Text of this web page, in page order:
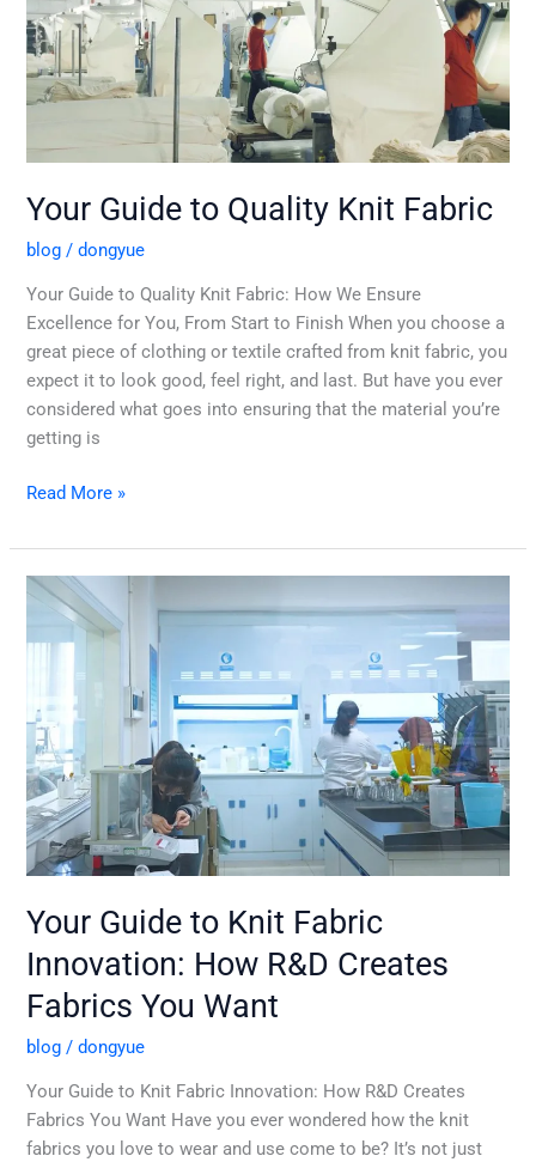
Your Guide to Quality Knit Fabric
blog /dongyue
Your Guide to Quality Knit Fabric: How We Ensure
Excellence for You, From Start to Finish When you choose a
great piece of clothing or textile crafted from knit fabric, you
expect it to look good, feel right, and last. But have you ever
considered what goes into ensuring that the material you’re
getting is
Guide
to
Quality
Knit
Read More »
Your Guide to Knit Fabric
Innovation: How R&D Creates
Fabrics You Want
blog /dongyue
Your Guide to Knit Fabric Innovation: How R&D Creates
Fabrics You Want Have you ever wondered how the knit
fabrics you love to wear and use come to be? It’s not just
Your
Guide
to
Fabric
Innovation:
How
R&D
Creates
Fabrics
You